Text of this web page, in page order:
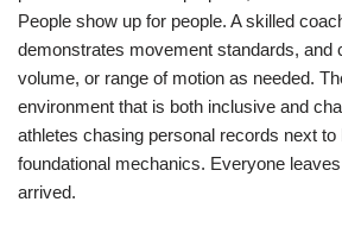
People show up for people. A skilled
demonstrates movement standards, and
volume, or range of motion as needed.
environment that is both inclusive and
athletes chasing personal records next
foundational mechanics. Everyone
arrived.